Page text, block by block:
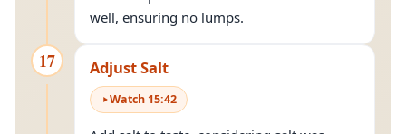
well, ensuring no lumps.
17 Adjust Salt
Watch 15:42